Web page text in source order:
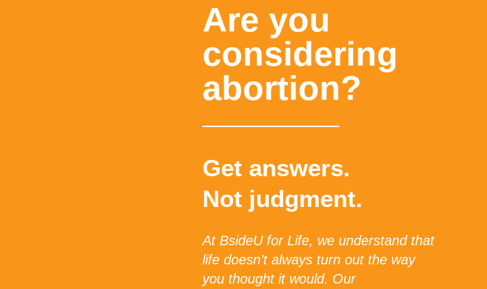
Are you
considering
abortion?
Get answers.
Not judgment.
At BsideU for Life, we understand that
life doesn’t always turn out the way
you thought it would. Our